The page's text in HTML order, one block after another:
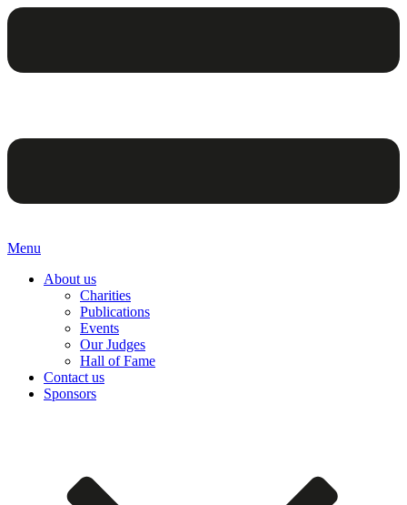
Menu
About us
Charities
Publications
Events
Our Judges
Hall of Fame
Contact us
Sponsors